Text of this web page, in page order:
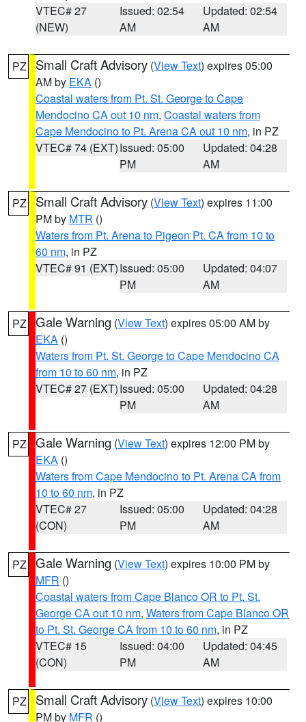
VTEC# 27
(NEW)
Issued: 02:54
AM
Updated: 02:54
AM
PZ Small Craft Advisory (View Text) expires 05:00
AM by EKA ()
Coastal waters from Pt. St. George to Cape
Mendocino CA out 10 nm, Coastal waters from
Cape Mendocino to Pt. Arena CA out 10 nm, in PZ
VTEC# 74 (EXT)Issued: 05:00
PM
Updated: 04:28
AM
PZ Small Craft Advisory (View Text) expires 11:00
PM by MTR ()
Waters from Pt. Arena to Pigeon Pt. CA from 10 to
60 nm, in PZ
VTEC# 91 (EXT)Issued: 05:00
PM
Updated: 04:07
AM
PZ Gale Warning (View Text) expires 05:00 AM by
EKA ()
Waters from Pt. St. George to Cape Mendocino CA
from 10 to 60 nm, in PZ
VTEC# 27 (EXT)Issued: 05:00
PM
Updated: 04:28
AM
PZ Gale Warning (View Text) expires 12:00 PM by
EKA ()
Waters from Cape Mendocino to Pt. Arena CA from
10 to 60 nm, in PZ
VTEC# 27
(CON)
Issued: 05:00
PM
Updated: 04:28
AM
PZ Gale Warning (View Text) expires 10:00 PM by
MFR ()
Coastal waters from Cape Blanco OR to Pt. St.
George CA out 10 nm, Waters from Cape Blanco OR
to Pt. St. George CA from 10 to 60 nm, in PZ
VTEC# 15
(CON)
Issued: 04:00
PM
Updated: 04:45
AM
PZ Small Craft Advisory (View Text) expires 10:00
PM by MFR ()